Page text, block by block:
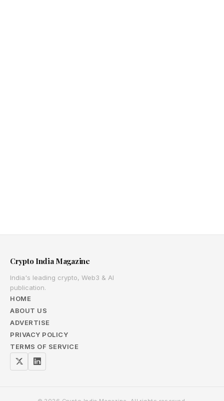
Crypto India Magazine
India's leading crypto, Web3 & AI
publication.
HOME
ABOUT US
ADVERTISE
PRIVACY POLICY
TERMS OF SERVICE